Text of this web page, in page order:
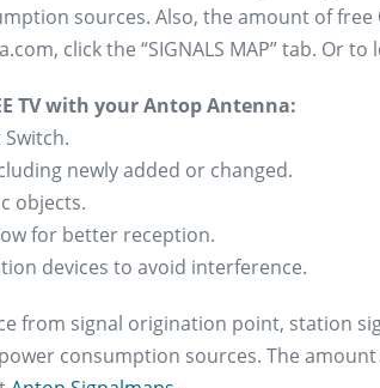
sources. Also, the amount of free
click the “SIGNALS MAP” tab. Or
TV with your Antop Antenna:
newly added or changed.
objects.
for better reception.
devices to avoid interference.
from signal origination point, station
consumption sources. The